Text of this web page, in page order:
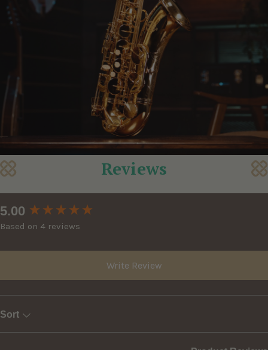
Reviews
5.00
Based on 4 reviews
Write Review
Sort
New content loaded